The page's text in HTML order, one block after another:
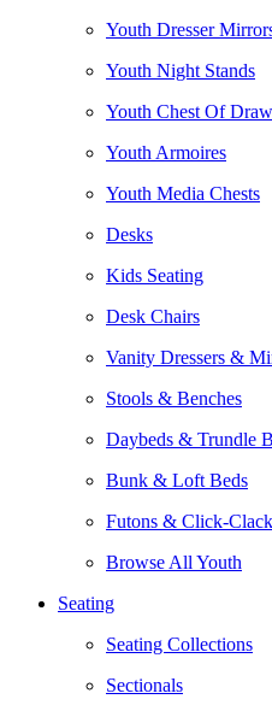
Youth Dresser
Youth Night Stands
Youth Chest Of
Youth Armoires
Youth Media Chests
Desks
Kids Seating
Desk Chairs
Vanity Dressers &
Stools & Benches
Daybeds & Trundle
Bunk & Loft Beds
Futons & Click-
Browse All Youth
Seating
Seating Collections
Sectionals